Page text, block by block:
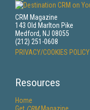
CRM Magazine
143 Old Marlton Pike
Medford, NJ 08055
(212) 251-0608
PRIVACY/COOKIES POLICY
Resources
Home